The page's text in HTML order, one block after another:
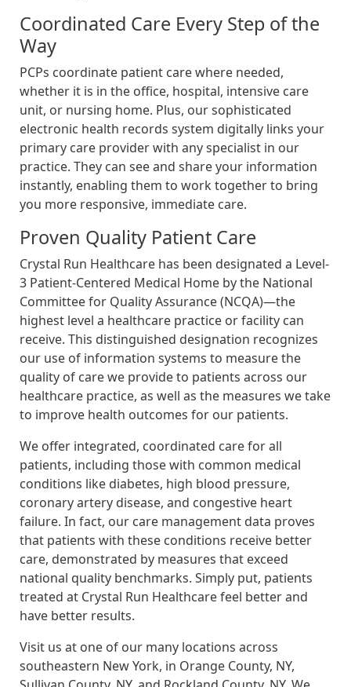
Coordinated Care Every Step of the
Way
PCPs coordinate patient care where needed,
whether it is in the office, hospital, intensive care
unit, or nursing home. Plus, our sophisticated
electronic health records system digitally links your
primary care provider with any specialist in our
practice. They can see and share your information
instantly, enabling them to work together to bring
you more responsive, immediate care.
Proven Quality Patient Care
Crystal Run Healthcare has been designated a Level-
3 Patient-Centered Medical Home by the National
Committee for Quality Assurance (NCQA)—the
highest level a healthcare practice or facility can
receive. This distinguished designation recognizes
our use of information systems to measure the
quality of care we provide to patients across our
healthcare practice, as well as the measures we take
to improve health outcomes for our patients.
We offer integrated, coordinated care for all
patients, including those with common medical
conditions like diabetes, high blood pressure,
coronary artery disease, and congestive heart
failure. In fact, our care management data proves
that patients with these conditions receive better
care, demonstrated by measures that exceed
national quality benchmarks. Simply put, patients
treated at Crystal Run Healthcare feel better and
have better results.
Visit us at one of our many locations across
southeastern New York, in Orange County, NY,